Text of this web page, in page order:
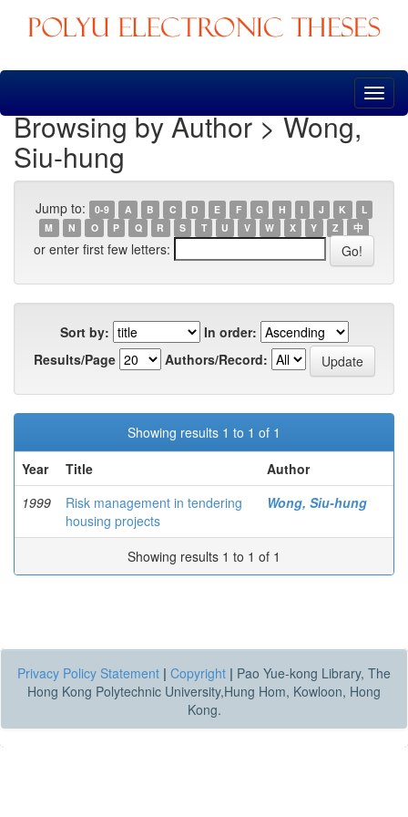
Skip
Browsing by Author > Wong,
Siu-hung
Jump to: 0-9 A B C D E F G H I J K
L
M
N O P Q R S T U V W X Y Z 中
or enter first few letters:
Sort by:
In order:
Results/Page
Authors/Record:
Showing results 1 to 1 of 1
Year
Title
Author
1999
Risk management in tendering
housing projects
Wong, Siu-hung
Showing results 1 to 1 of 1
Privacy Policy Statement | Copyright | Pao Yue-kong Library, The
Hong Kong Polytechnic University,Hung Hom, Kowloon, Hong
Kong.